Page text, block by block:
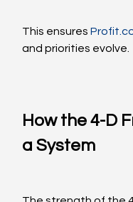
This ensures
and priorities evolve.
How the 4-D
a System